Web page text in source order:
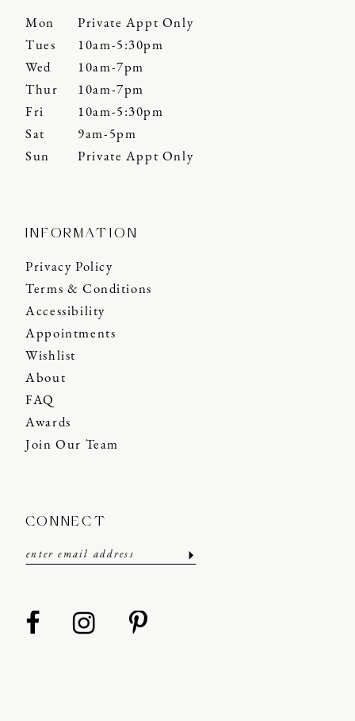
Mon
Private Appt Only
Tues
10am-5:30pm
Wed
10am-7pm
Thur
10am-7pm
Fri
10am-5:30pm
Sat
9am-5pm
Sun
Private Appt Only
INFORMATION
Privacy Policy
Terms & Conditions
Accessibility
Appointments
Wishlist
About
FAQ
Awards
Join Our Team
CONNECT